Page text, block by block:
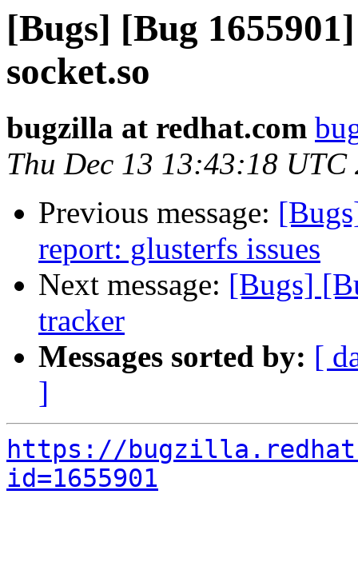
[Bugs] [Bug
socket.so
bugzilla at redhat.com
Thu Dec 13 13:43:18 UTC
Previous message:
report: glusterfs issues
Next message: [Bugs]
tracker
Messages sorted by: [
]
https://
id=1655901